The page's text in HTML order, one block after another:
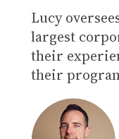
Lucy
largest
their
their